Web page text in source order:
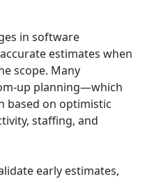
in software
estimates when
scope. Many
planning—which
based on optimistic
staffing, and
early estimates,